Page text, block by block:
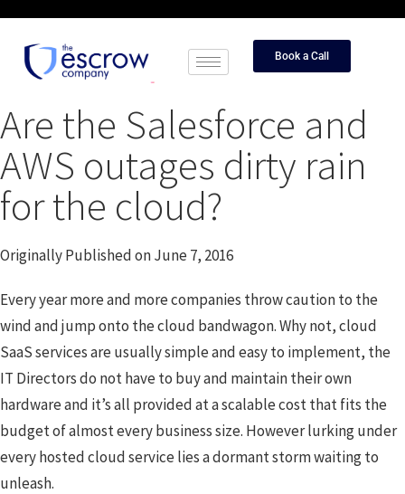
Book a Call
Are the Salesforce and
AWS outages dirty rain
for the cloud?
Originally Published on June 7, 2016
Every year more and more companies throw caution to the
wind and jump onto the cloud bandwagon. Why not, cloud
SaaS services are usually simple and easy to implement, the
IT Directors do not have to buy and maintain their own
hardware and it’s all provided at a scalable cost that fits the
budget of almost every business size. However lurking under
every hosted cloud service lies a dormant storm waiting to
unleash.